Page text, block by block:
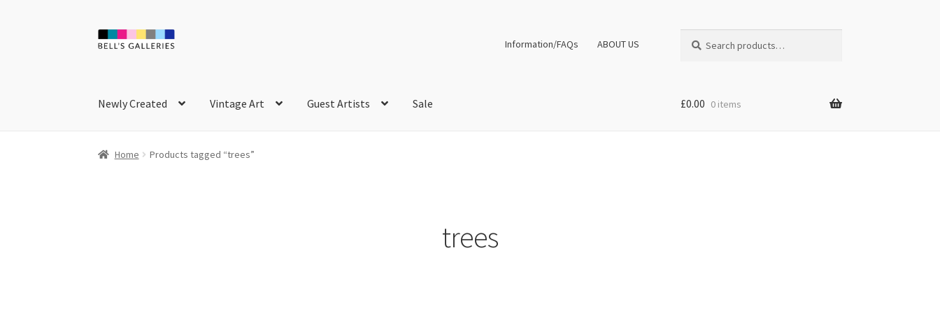
Skip
Skip
Information/FAQs ABOUT US
for:
Newly Created Vintage Art Guest Artists Sale £0.00 0 items
Home Products tagged “trees”
trees